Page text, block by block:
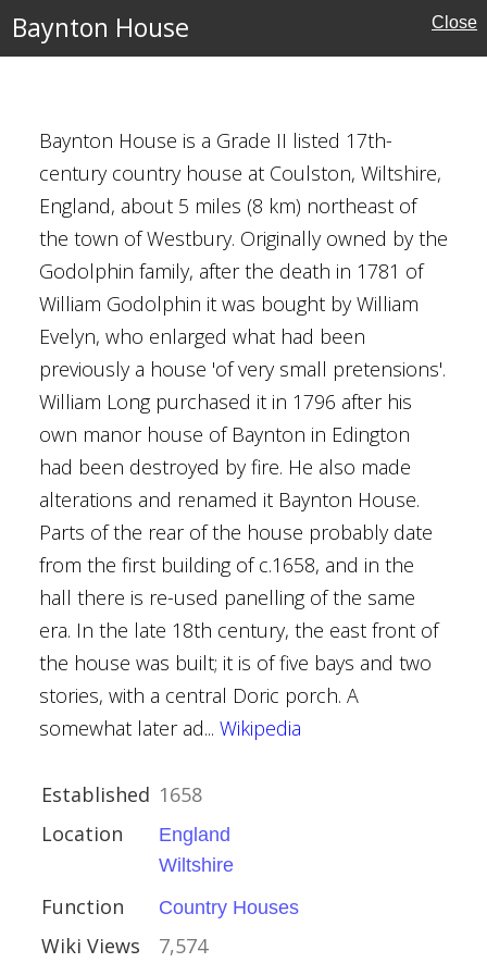
Baynton House Close
Baynton House is a Grade II listed 17th-
century country house at Coulston, Wiltshire,
England, about 5 miles (8 km) northeast of
the town of Westbury. Originally owned by the
Godolphin family, after the death in 1781 of
William Godolphin it was bought by William
Evelyn, who enlarged what had been
previously a house 'of very small pretensions'.
William Long purchased it in 1796 after his
own manor house of Baynton in Edington
had been destroyed by fire. He also made
alterations and renamed it Baynton House.
Parts of the rear of the house probably date
from the first building of c.1658, and in the
hall there is re-used panelling of the same
era. In the late 18th century, the east front of
the house was built; it is of five bays and two
stories, with a central Doric porch. A
somewhat later ad... Wikipedia
Established 1658
Location
England
Wiltshire
Function Country Houses
Wiki Views 7,574
Buildings